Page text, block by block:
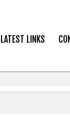
LATEST LINKS